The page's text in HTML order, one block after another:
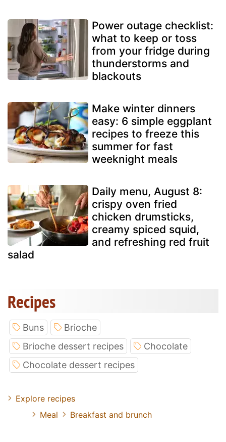
Power outage checklist:
what to keep or toss
from your fridge during
thunderstorms and
blackouts
Make winter dinners
easy: 6 simple eggplant
recipes to freeze this
summer for fast
weeknight meals
Daily menu, August 8:
crispy oven fried
chicken drumsticks,
creamy spiced squid,
and refreshing red fruit
salad
Recipes
Buns
Brioche
Brioche dessert recipes
Chocolate
Chocolate dessert recipes
Explore recipes
Meal
Breakfast and brunch